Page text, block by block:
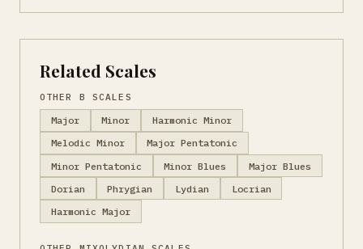
Related Scales
OTHER B SCALES
Major Minor
Harmonic Minor
Melodic Minor
Major Pentatonic
Minor Pentatonic
Minor Blues
Major Blues
Dorian
Phrygian Lydian
Locrian
Harmonic Major